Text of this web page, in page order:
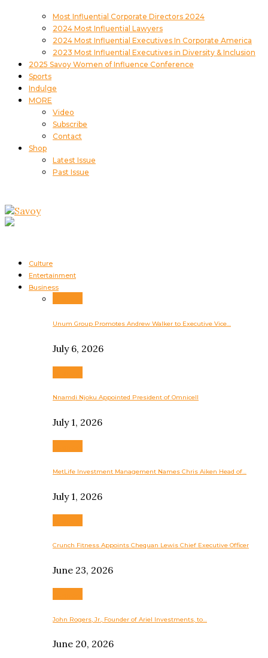
Most Influential Corporate Directors 2024
2024 Most Influential Lawyers
2024 Most Influential Executives In Corporate America
2023 Most Influential Executives in Diversity & Inclusion
2025 Savoy Women of Influence Conference
Sports
Indulge
MORE
Video
Subscribe
Contact
Shop
Latest Issue
Past Issue
Culture
Entertainment
Business
Unum Group Promotes Andrew Walker to Executive Vice…
July 6, 2026
Nnamdi Njoku Appointed President of Omnicell
July 1, 2026
MetLife Investment Management Names Chris Aiken Head of…
July 1, 2026
Crunch Fitness Appoints Chequan Lewis Chief Executive Officer
June 23, 2026
John Rogers, Jr., Founder of Ariel Investments, to…
June 20, 2026